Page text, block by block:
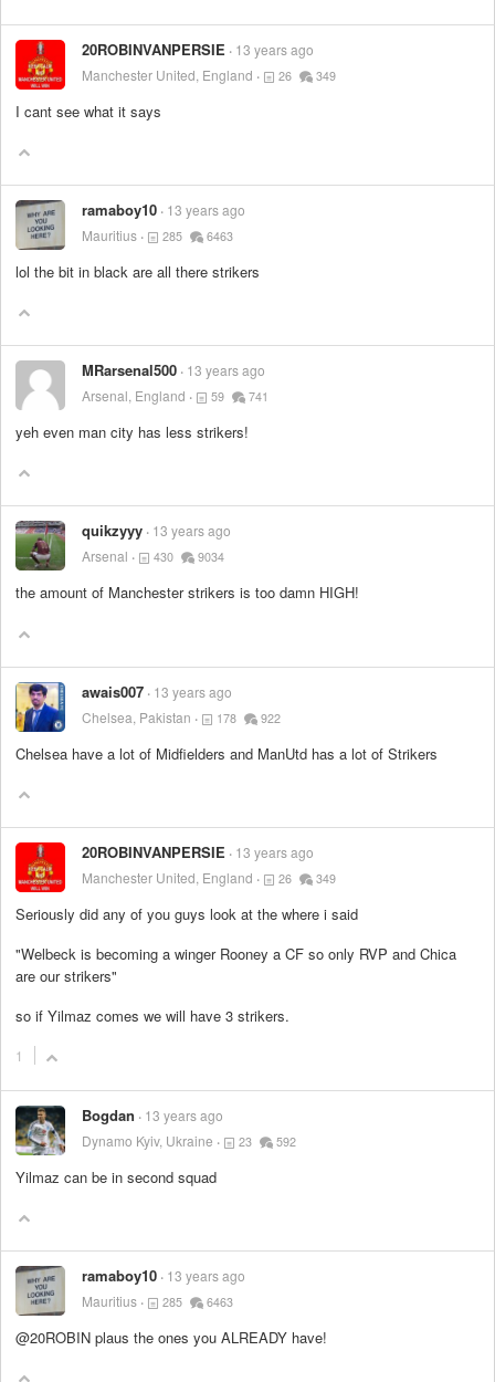
20ROBINVANPERSIE
13 years ago
Manchester United, England
26 349
I cant see what it says
ramaboy10 13 years ago
Mauritius
285 6463
lol the bit in black are all there strikers
MRarsenal500 13 years ago
Arsenal, England
59 741
yeh even man city has less strikers!
quikzyyy 13 years ago
Arsenal
430 9034
the amount of Manchester strikers is too damn HIGH!
awais007 13 years ago
Chelsea, Pakistan
178 922
Chelsea have a lot of Midfielders and ManUtd has a lot of Strikers
20ROBINVANPERSIE
13 years ago
Manchester United, England
26 349
Seriously did any of you guys look at the where i said
"Welbeck is becoming a winger Rooney a CF so only RVP and Chica
are our strikers"
so if Yilmaz comes we will have 3 strikers.
1
Bogdan
13 years ago
Dynamo Kyiv, Ukraine
23 592
Yilmaz can be in second squad
ramaboy10 13 years ago
Mauritius
285 6463
@20ROBIN plaus the ones you ALREADY have!